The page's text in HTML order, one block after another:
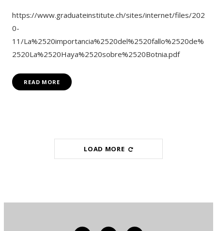
https://www.graduateinstitute.ch/sites/internet/files/202
0-
11/La%2520importancia%2520del%2520fallo%2520de%
2520La%2520Haya%2520sobre%2520Botnia.pdf
READ MORE
LOAD MORE